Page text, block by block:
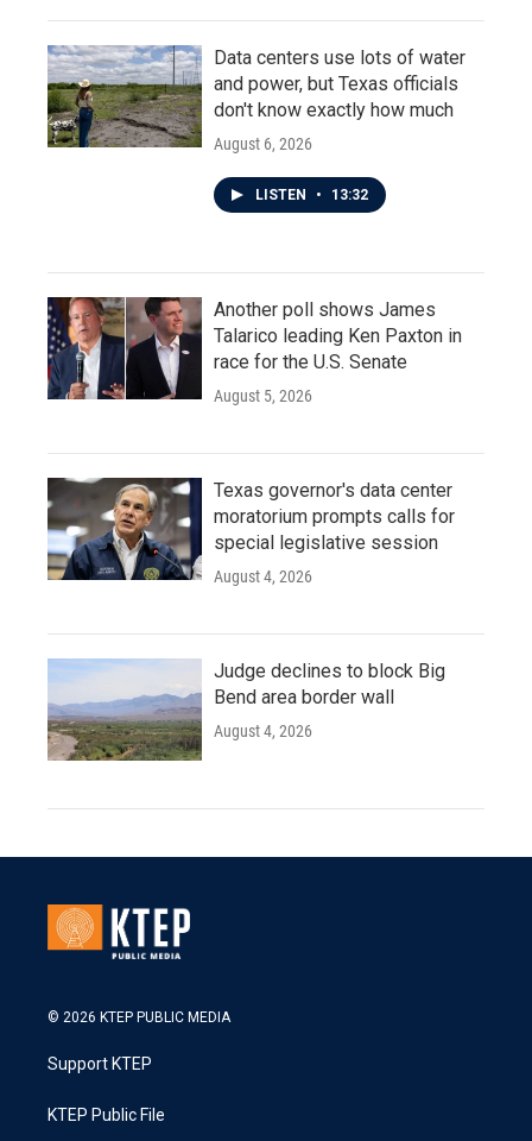
Data centers use lots of water
and power, but Texas officials
don't know exactly how much
August 6, 2026
LISTEN • 13:32
Another poll shows James
Talarico leading Ken Paxton in
race for the U.S. Senate
August 5, 2026
Texas governor's data center
moratorium prompts calls for
special legislative session
August 4, 2026
Judge declines to block Big
Bend area border wall
August 4, 2026
© 2026 KTEP PUBLIC MEDIA
Support KTEP
KTEP Public File